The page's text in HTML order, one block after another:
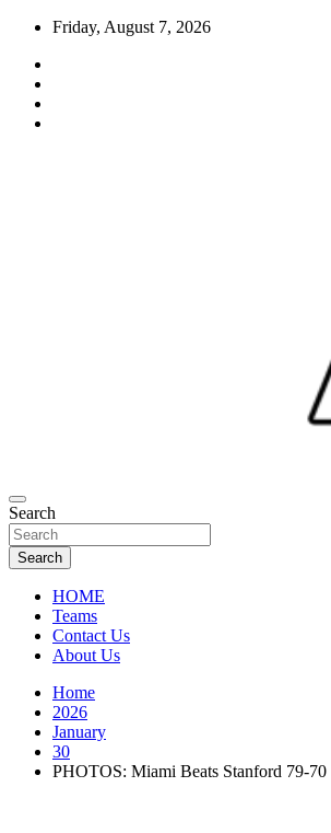
Skip
content
Friday, August 7, 2026
FL Teams
Florida Sports Source
Search
Search
HOME
Teams
Contact Us
About Us
Home
2026
January
30
PHOTOS: Miami Beats Stanford 79-70